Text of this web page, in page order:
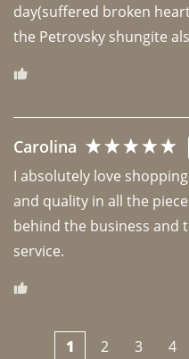
day(suffered broken
the Petrovsky shungite
Carolina
I absolutely love
and quality in all the
behind the business and
1 2 3 4